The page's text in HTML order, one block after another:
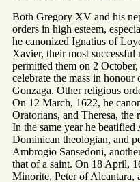
Both Gregory XV and his
orders in high esteem,
he canonized Ignatius of
Xavier, their most
permitted them on 2
celebrate the mass in
Gonzaga. Other religious
On 12 March, 1622, he
Oratorians, and Theresa, the
In the same year he
Dominican theologian, and
Ambrogio Sansedoni,
that of a saint. On 18 April,
Minorite, Peter of Alcantara,